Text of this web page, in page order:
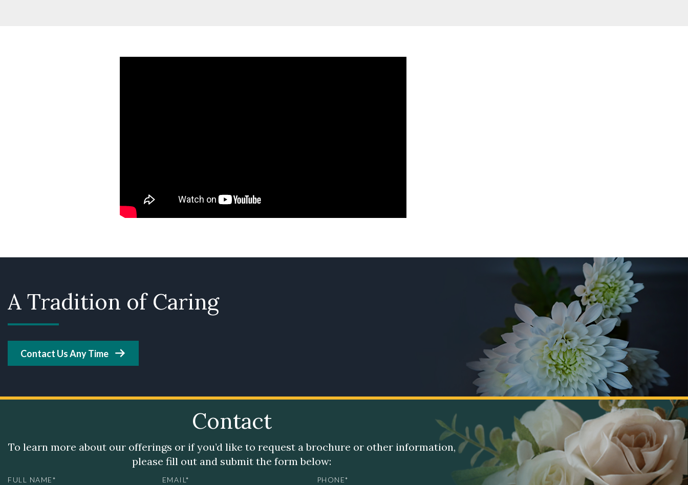
A Tradition of Caring
Contact Us Any Time
Contact
To learn more about our offerings or if you’d like to request a brochure or other information,
please fill out and submit the form below:
FULL NAME* EMAIL* PHONE*